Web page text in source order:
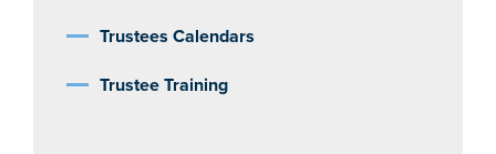
Trustees Calendars
Trustee Training